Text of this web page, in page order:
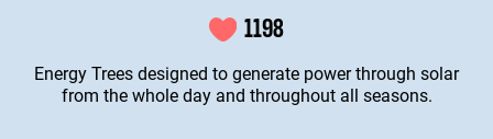
1198
Energy Trees designed to generate power through solar
from the whole day and throughout all seasons.